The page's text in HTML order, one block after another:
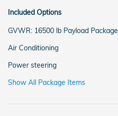
Included Options
GVWR: 16500 lb Payload Package
Air Conditioning
Power steering
Show All Package Items